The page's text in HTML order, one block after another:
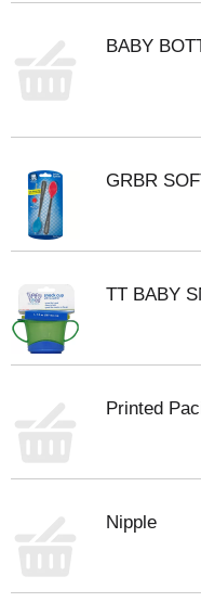
BABY
GRBR
TT BABY
Printed
Nipple